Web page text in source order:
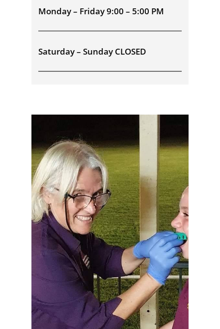
Monday – Friday 9:00 – 5:00 PM
Saturday – Sunday CLOSED